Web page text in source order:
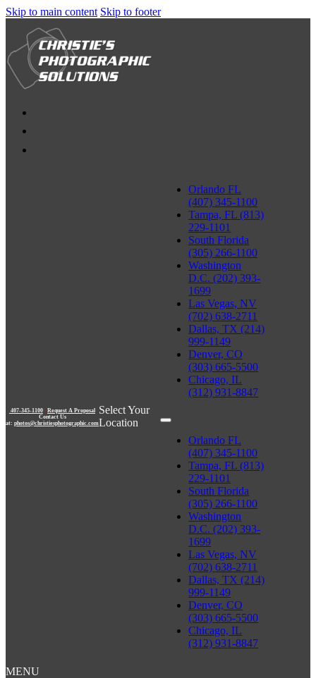
Skip to main content Skip to footer
407-345-1100 | Request A Proposal
Contact Us
at: photos@christiesphotographic.com
Select Your
Location
Orlando FL
(407) 345-1100
Tampa, FL (813)
229-1101
South Florida
(305) 266-1100
Washington
D.C. (202) 393-
1699
Las Vegas, NV
(702) 638-2711
Dallas, TX (214)
999-1149
Denver, CO
(303) 665-5500
Chicago, IL
(312) 931-8847
Orlando FL
(407) 345-1100
Tampa, FL (813)
229-1101
South Florida
(305) 266-1100
Washington
D.C. (202) 393-
1699
Las Vegas, NV
(702) 638-2711
Dallas, TX (214)
999-1149
Denver, CO
(303) 665-5500
Chicago, IL
(312) 931-8847
MENU